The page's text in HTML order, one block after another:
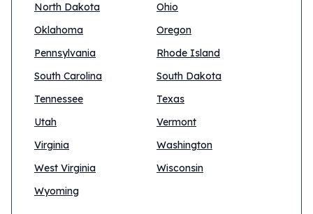
North Dakota
Ohio
Oklahoma
Oregon
Pennsylvania
Rhode Island
South Carolina
South Dakota
Tennessee
Texas
Utah
Vermont
Virginia
Washington
West Virginia
Wisconsin
Wyoming